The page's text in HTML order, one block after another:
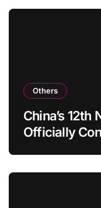
Others
China’s 12th
Officially